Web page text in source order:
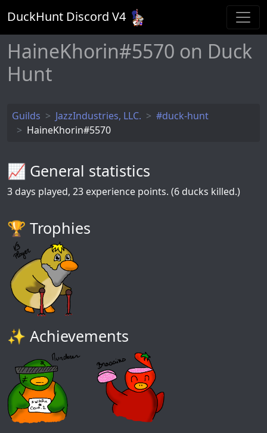
DuckHunt Discord V4
HaineKhorin#5570 on Duck
Hunt
Guilds JazzIndustries, LLC.
#duck-hunt
HaineKhorin#5570
📈 General statistics
3 days played, 23 experience points. (6 ducks killed.)
🏆️ Trophies
✨ Achievements